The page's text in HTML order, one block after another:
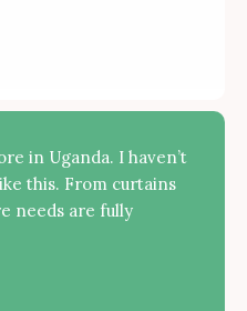
in Uganda. I haven’t
this. From curtains
needs are fully